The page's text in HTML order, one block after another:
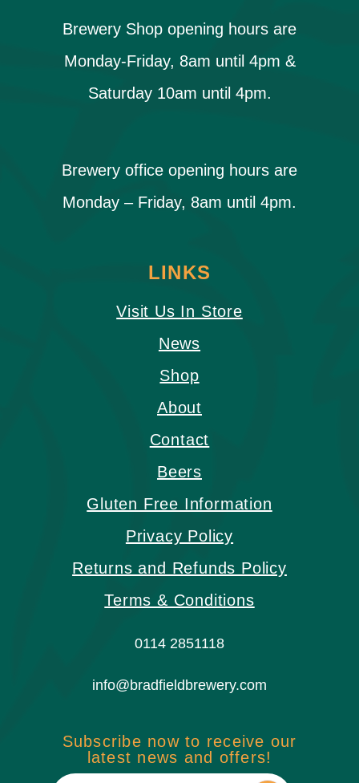
Brewery Shop opening hours are
Monday-Friday, 8am until 4pm &
Saturday 10am until 4pm.
Brewery office opening hours are
Monday – Friday, 8am until 4pm.
LINKS
Visit Us In Store
News
Shop
About
Contact
Beers
Gluten Free Information
Privacy Policy
Returns and Refunds Policy
Terms & Conditions
0114 2851118
info@bradfieldbrewery.com
Subscribe now to receive our
latest news and offers!